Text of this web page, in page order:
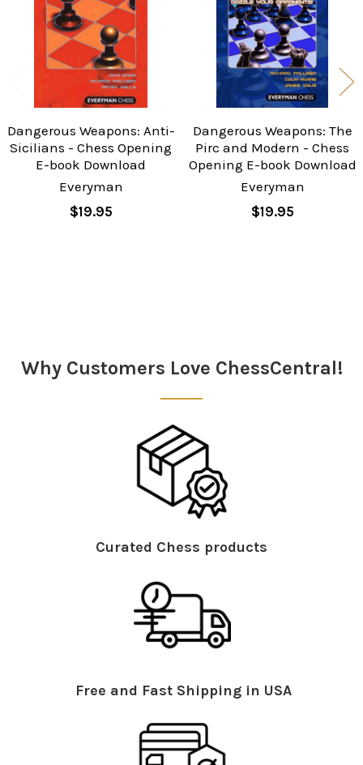
Dangerous Weapons: Anti-
Sicilians - Chess Opening
E-book Download
Everyman
$19.95
Dangerous Weapons: The
Pirc and Modern - Chess
Opening E-book Download
Everyman
$19.95
Why Customers Love ChessCentral!
Curated Chess products
Free and Fast Shipping in USA